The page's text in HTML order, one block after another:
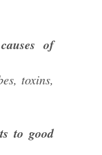
of
toxins,
to good